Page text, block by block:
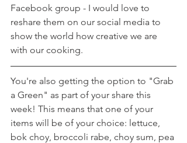
Facebook group - I would love to
reshare them on our social media to
show the world how creative we are
with our cooking.
You're also getting the option to "Grab
a Green" as part of your share this
week! This means that one of your
items will be of your choice: lettuce,
bok choy, broccoli rabe, choy sum, pea